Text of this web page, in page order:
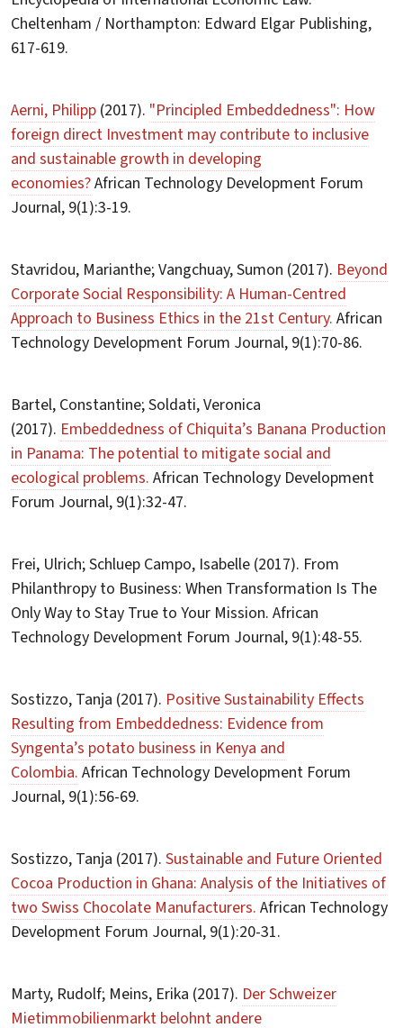
Cheltenham / Northampton: Edward Elgar Publishing,
617-619.
Aerni, Philipp (2017). "Principled Embeddedness": How
foreign direct Investment may contribute to inclusive
and sustainable growth in developing
economies?African Technology Development Forum
Journal, 9(1):3-19.
Stavridou, Marianthe; Vangchuay, Sumon (2017). Beyond
Corporate Social Responsibility: A Human-Centred
Approach to Business Ethics in the 21st Century. African
Technology Development Forum Journal, 9(1):70-86.
Bartel, Constantine; Soldati, Veronica
(2017). Embeddedness of Chiquita’s Banana Production
in Panama: The potential to mitigate social and
ecological problems. African Technology Development
Forum Journal, 9(1):32-47.
Frei, Ulrich; Schluep Campo, Isabelle (2017). From
Philanthropy to Business: When Transformation Is The
Only Way to Stay True to Your Mission. African
Technology Development Forum Journal, 9(1):48-55.
Sostizzo, Tanja (2017). Positive Sustainability Effects
Resulting from Embeddedness: Evidence from
Syngenta’s potato business in Kenya and
Colombia. African Technology Development Forum
Journal, 9(1):56-69.
Sostizzo, Tanja (2017). Sustainable and Future Oriented
Cocoa Production in Ghana: Analysis of the Initiatives of
two Swiss Chocolate Manufacturers. African Technology
Development Forum Journal, 9(1):20-31.
Marty, Rudolf; Meins, Erika (2017). Der Schweizer
Mietimmobilienmarkt belohnt andere